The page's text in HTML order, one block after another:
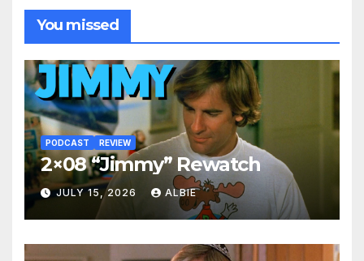
You missed
PODCAST REVIEW
2×08 “Jimmy” Rewatch
JULY 15, 2026 ALBIE